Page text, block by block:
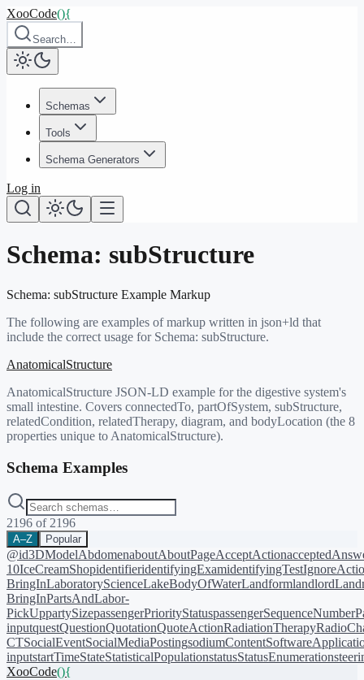
XooCode(){
Search…
Schemas
Tools
Schema Generators
Log in
Schema: subStructure
Schema: subStructure Example Markup
The following are examples of markup written in json+ld that
include the correct usage for Schema: subStructure.
AnatomicalStructure
AnatomicalStructure JSON-LD example for the digestive system's
small intestine. Covers connectedTo, partOfSystem, subStructure,
relatedCondition, relatedTherapy, diagram, and bodyLocation (the 8
properties unique to AnatomicalStructure).
Schema Examples
2196 of 2196
A–Z Popular
@id3DModelAbdomenaboutAboutPageAcceptAction
10IceCreamShopidentifieridentifyingExamidentifyingTest
BringInLaboratoryScienceLakeBodyOfWaterLandformlandlord
BringInPartsAndLabor-
PickUppartySizepassengerPriorityStatuspassengerSequenceNumber
inputquestQuestionQuotationQuoteActionRadiationTherapy
CTSocialEventSocialMediaPostingsodiumContent
inputstartTimeStateStatisticalPopulationstatusStatusEnumeration
XooCode(){